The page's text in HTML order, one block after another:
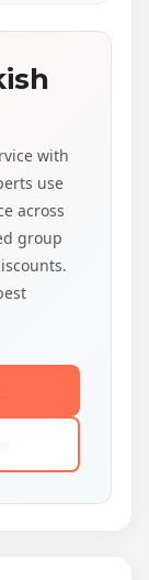
with
use
across
group